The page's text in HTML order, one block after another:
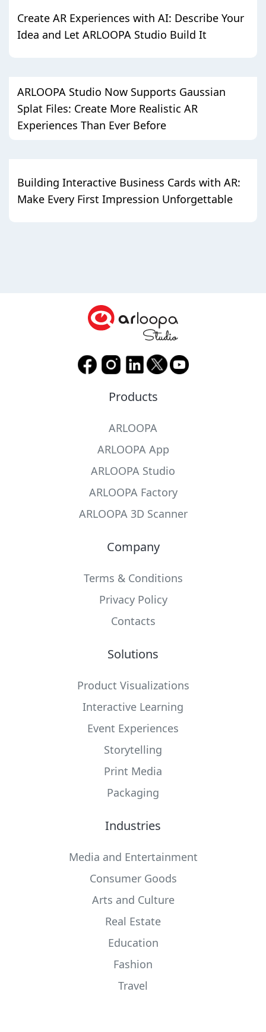
Create AR Experiences with AI: Describe Your
Idea and Let ARLOOPA Studio Build It
ARLOOPA Studio Now Supports Gaussian
Splat Files: Create More Realistic AR
Experiences Than Ever Before
Building Interactive Business Cards with AR:
Make Every First Impression Unforgettable
Products
ARLOOPA
ARLOOPA App
ARLOOPA Studio
ARLOOPA Factory
ARLOOPA 3D Scanner
Company
Terms & Conditions
Privacy Policy
Contacts
Solutions
Product Visualizations
Interactive Learning
Event Experiences
Storytelling
Print Media
Packaging
Industries
Media and Entertainment
Consumer Goods
Arts and Culture
Real Estate
Education
Fashion
Travel